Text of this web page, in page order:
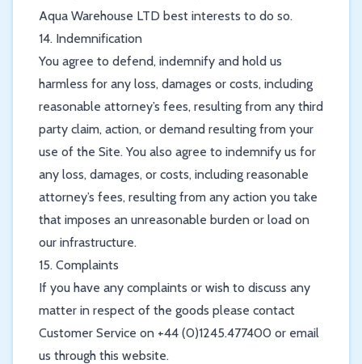
Aqua Warehouse LTD best interests to do so.
14. Indemnification
You agree to defend, indemnify and hold us
harmless for any loss, damages or costs, including
reasonable attorney’s fees, resulting from any third
party claim, action, or demand resulting from your
use of the Site. You also agree to indemnify us for
any loss, damages, or costs, including reasonable
attorney’s fees, resulting from any action you take
that imposes an unreasonable burden or load on
our infrastructure.
15. Complaints
If you have any complaints or wish to discuss any
matter in respect of the goods please contact
Customer Service on +44 (0)1245.477400 or email
us through this website.